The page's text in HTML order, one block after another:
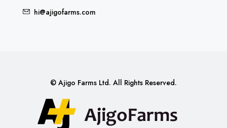
hi@ajigofarms.com
© Ajigo Farms Ltd. All Rights Reserved.